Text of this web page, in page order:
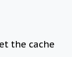
the cache